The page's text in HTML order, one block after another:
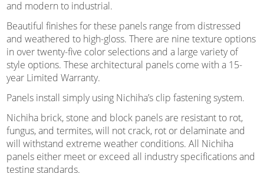
and modern to industrial.
Beautiful finishes for these panels range from distressed
and weathered to high-gloss. There are nine texture options
in over twenty-five color selections and a large variety of
style options. These architectural panels come with a 15-
year Limited Warranty.
Panels install simply using Nichiha’s clip fastening system.
Nichiha brick, stone and block panels are resistant to rot,
fungus, and termites, will not crack, rot or delaminate and
will withstand extreme weather conditions. All Nichiha
panels either meet or exceed all industry specifications and
testing standards.